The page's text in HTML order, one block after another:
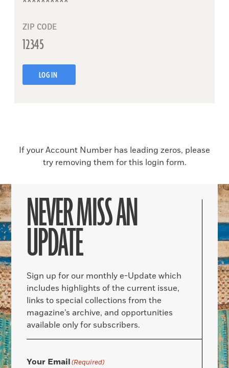
ZIP CODE
LOG IN
If your Account Number has leading zeros, please
try removing them for this login form.
NEVER MISS AN
UPDATE
Sign up for our monthly e-Update which
includes highlights of the current issue,
links to special collections from the
magazine’s archive, and opportunities
available only for subscribers.
Your Email(Required)